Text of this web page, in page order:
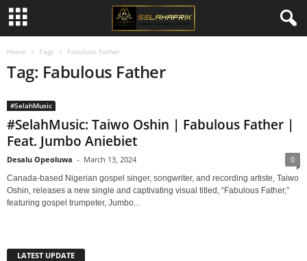
Home Tags Fabulous Father
Tag: Fabulous Father
#SelahMusic
#SelahMusic: Taiwo Oshin | Fabulous Father |
Feat. Jumbo Aniebiet
Desalu Opeoluwa - March 13, 2024 0
Canada-based Nigerian gospel singer, songwriter, and recording artiste, Taiwo
Oshin, releases a new single and captivating visual titled, “Fabulous Father,”
featuring gospel trumpeter, Jumbo...
LATEST UPDATE